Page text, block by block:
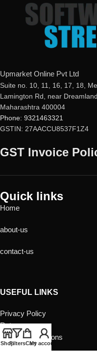
Upmarket Online Pvt Ltd
Suite no. 10, 11, 16, 17, 18,
Lamington Rd, near
Maharashtra 400004
Phone: 9321463321
GSTIN: 27AACCU8537F1Z4
GST Invoice
Quick links
Home
about-us
contact-us
USEFUL LINKS
Privacy Policy
Returns
Terms & Conditions
Contact Us
ShopFiltersCart
My account